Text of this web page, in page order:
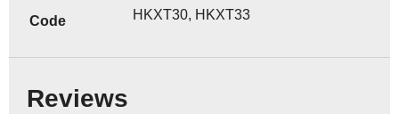
Code HKXT30, HKXT33
Reviews